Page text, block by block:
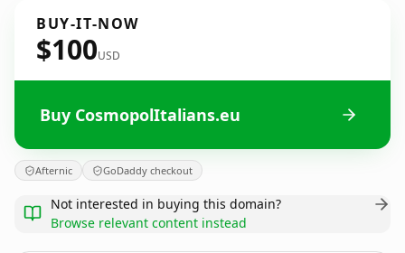
BUY-IT-NOW
$100USD
Buy CosmopolItalians.eu
Afternic GoDaddy checkout
Not interested in buying this domain?
Browse relevant content instead